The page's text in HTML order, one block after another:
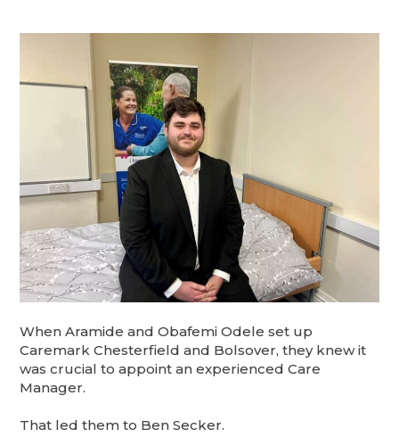
When Aramide and Obafemi Odele set up
Caremark Chesterfield and Bolsover, they knew it
was crucial to appoint an experienced Care
Manager.
That led them to Ben Secker.